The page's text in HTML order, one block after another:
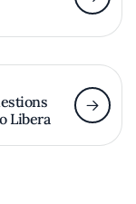
Libera